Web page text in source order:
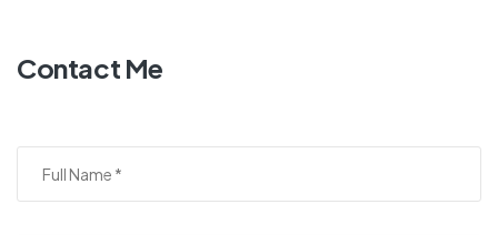
Contact Me